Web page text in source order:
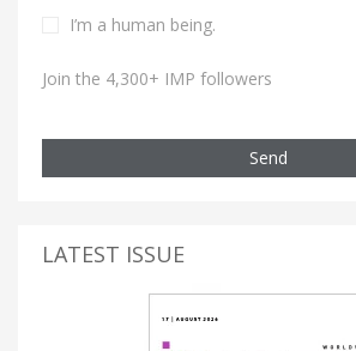
I’m a human being.
Join the 4,300+ IMP followers
Send
LATEST ISSUE